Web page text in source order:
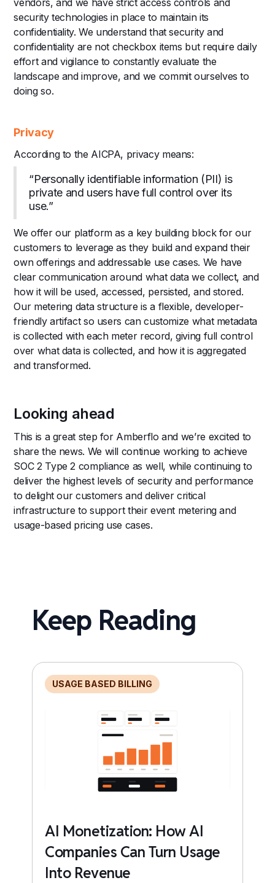
security technologies in place to maintain its
confidentiality. We understand that security and
confidentiality are not checkbox items but require daily
effort and vigilance to constantly evaluate the
landscape and improve, and we commit ourselves to
doing so.
Privacy
According to the AICPA, privacy means:
“Personally identifiable information (PII) is
private and users have full control over its
use.”
We offer our platform as a key building block for our
customers to leverage as they build and expand their
own offerings and addressable use cases. We have
clear communication around what data we collect, and
how it will be used, accessed, persisted, and stored.
Our metering data structure is a flexible, developer-
friendly artifact so users can customize what metadata
is collected with each meter record, giving full control
over what data is collected, and how it is aggregated
and transformed.
Looking ahead
This is a great step for Amberflo and we’re excited to
share the news. We will continue working to achieve
SOC 2 Type 2 compliance as well, while continuing to
deliver the highest levels of security and performance
to delight our customers and deliver critical
infrastructure to support their event metering and
usage-based pricing use cases.
Keep Reading
USAGE BASED BILLING
AI Monetization: How AI
Companies Can Turn Usage
Into Revenue